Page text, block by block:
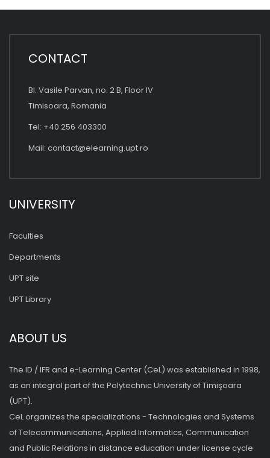
CONTACT
Bl. Vasile Parvan, no. 2 B, Floor IV
Timisoara, Romania
Tel: +40 256 403300
Mail: contact@elearning.upt.ro
UNIVERSITY
Faculties
Departments
UPT site
UPT Library
ABOUT US
The ID / IFR and e-Learning Center (CeL) was established in 1998,
as an integral part of the Polytechnic University of Timişoara
(UPT).
CeL organizes the specializations - Technologies and Systems
of Telecommunications, Applied Informatics, Communication
and Public Relations in distance education under license cycle